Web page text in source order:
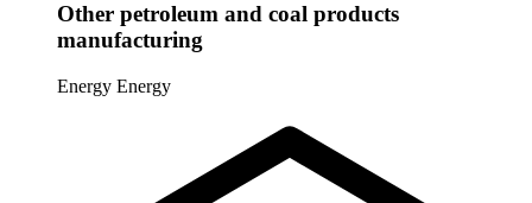
Other petroleum and coal products
manufacturing
Energy Energy